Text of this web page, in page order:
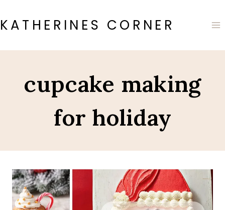
to
content
KATHERINES CORNER
cupcake making
for holiday